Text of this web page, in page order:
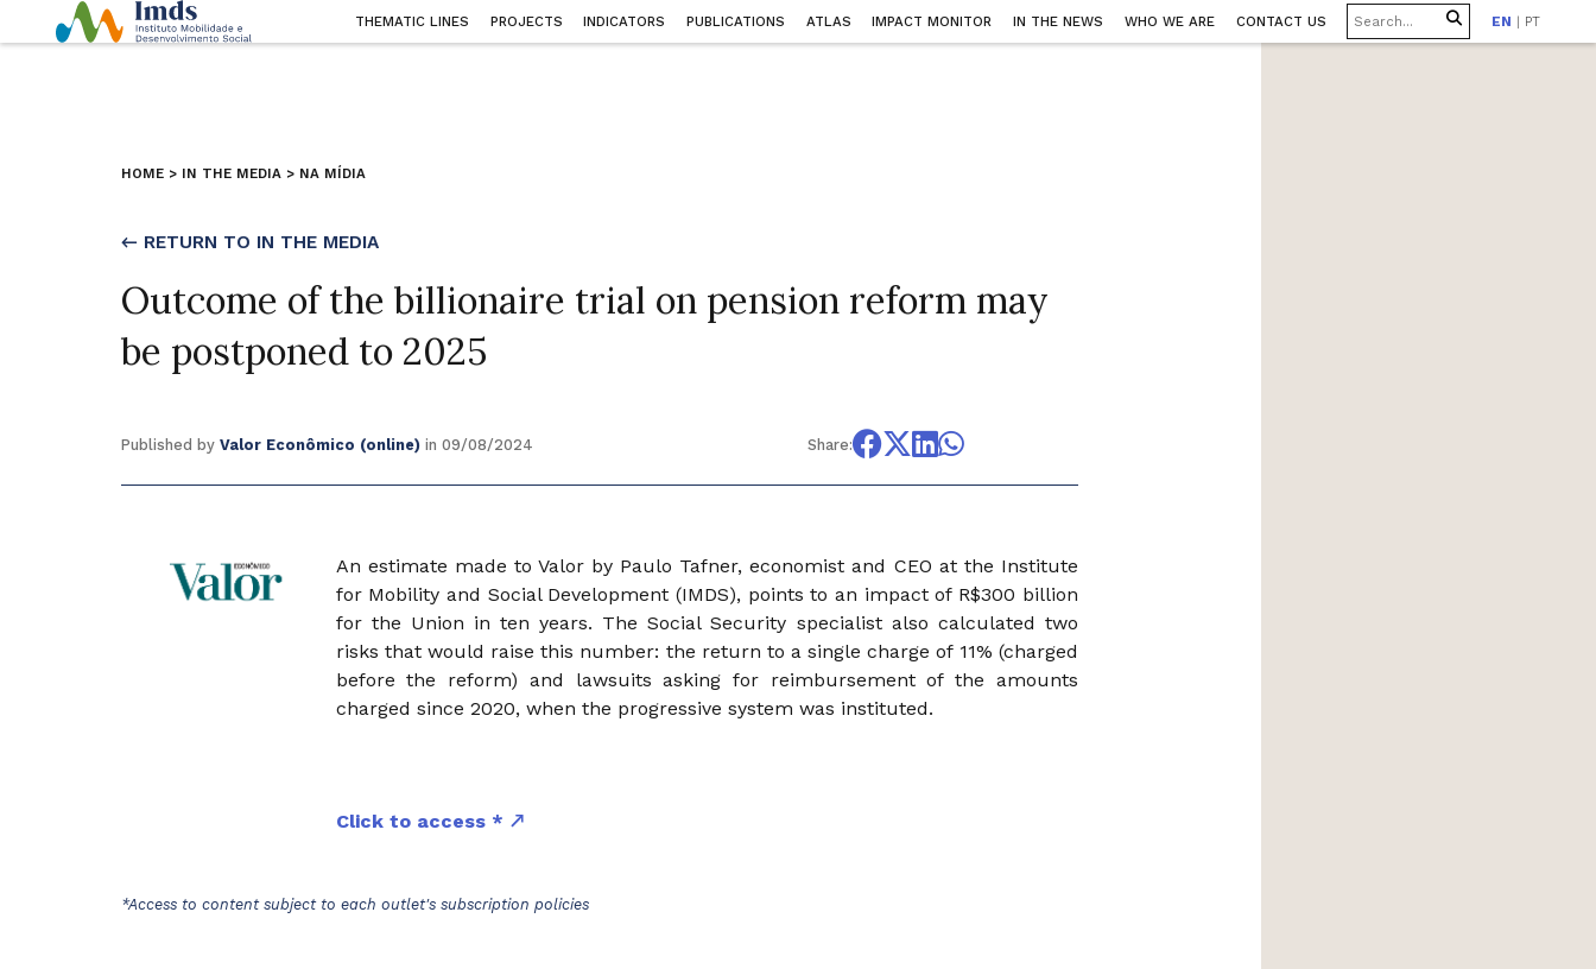
THEMATIC LINES PROJECTS INDICATORS PUBLICATIONS ATLAS IMPACT MONITOR IN THE NEWS WHO WE ARE CONTACT US EN | PT
HOME > IN THE MEDIA > NA MÍDIA
← RETURN TO IN THE MEDIA
Outcome of the billionaire trial on pension reform may
be postponed to 2025
Published by Valor Econômico (online)in 09/08/2024 Share:
An estimate made to Valor by Paulo Tafner, economist and CEO at the Institute
for Mobility and Social Development (IMDS), points to an impact of R$300 billion
for the Union in ten years. The Social Security specialist also calculated two
risks that would raise this number: the return to a single charge of 11% (charged
before the reform) and lawsuits asking for reimbursement of the amounts
charged since 2020, when the progressive system was instituted.
Click to access *
*Access to content subject to each outlet's subscription policies